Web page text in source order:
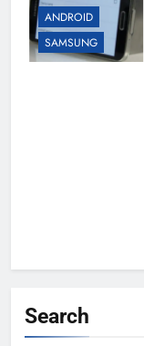
ANDROID
SAMSUNG
Search